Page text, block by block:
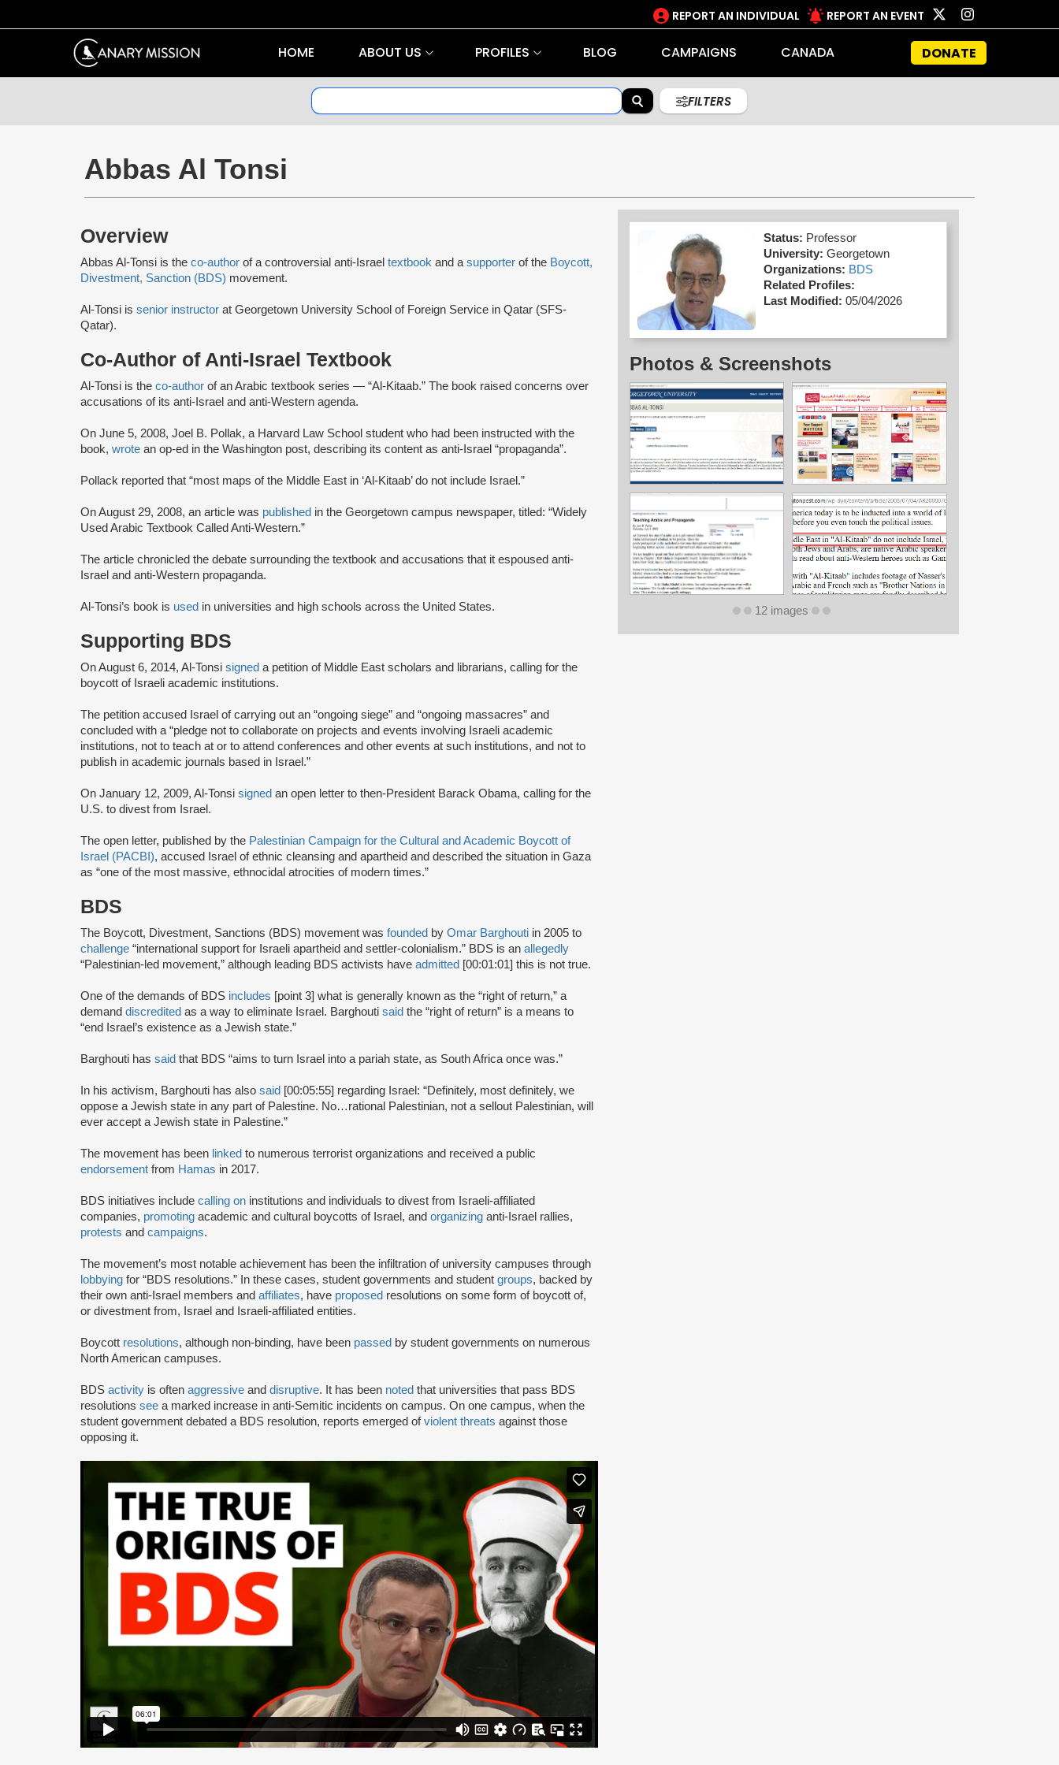
REPORT AN INDIVIDUAL REPORT AN EVENT
HOME ABOUT US PROFILES BLOG CAMPAIGNS CANADA DONATE
FILTERS
Abbas Al Tonsi
Overview
Abbas Al-Tonsi is the co-author of a controversial anti-Israel textbook and a supporter of the Boycott,
Divestment, Sanction (BDS) movement.
Al-Tonsi is senior instructor at Georgetown University School of Foreign Service in Qatar (SFS-
Qatar).
Co-Author of Anti-Israel Textbook
Al-Tonsi is the co-author of an Arabic textbook series — “Al-Kitaab.” The book raised concerns over
accusations of its anti-Israel and anti-Western agenda.
On June 5, 2008, Joel B. Pollak, a Harvard Law School student who had been instructed with the
book, wrote an op-ed in the Washington post, describing its content as anti-Israel “propaganda”.
Pollack reported that “most maps of the Middle East in ‘Al-Kitaab’ do not include Israel.”
On August 29, 2008, an article was published in the Georgetown campus newspaper, titled: “Widely
Used Arabic Textbook Called Anti-Western.”
The article chronicled the debate surrounding the textbook and accusations that it espoused anti-
Israel and anti-Western propaganda.
Al-Tonsi’s book is used in universities and high schools across the United States.
Supporting BDS
On August 6, 2014, Al-Tonsi signed a petition of Middle East scholars and librarians, calling for the
boycott of Israeli academic institutions.
The petition accused Israel of carrying out an “ongoing siege” and “ongoing massacres” and
concluded with a “pledge not to collaborate on projects and events involving Israeli academic
institutions, not to teach at or to attend conferences and other events at such institutions, and not to
publish in academic journals based in Israel.”
On January 12, 2009, Al-Tonsi signed an open letter to then-President Barack Obama, calling for the
U.S. to divest from Israel.
The open letter, published by the Palestinian Campaign for the Cultural and Academic Boycott of
Israel (PACBI), accused Israel of ethnic cleansing and apartheid and described the situation in Gaza
as “one of the most massive, ethnocidal atrocities of modern times.”
BDS
The Boycott, Divestment, Sanctions (BDS) movement was founded by Omar Barghouti in 2005 to
challenge “international support for Israeli apartheid and settler-colonialism.” BDS is an allegedly
“Palestinian-led movement,” although leading BDS activists have admitted [00:01:01] this is not true.
One of the demands of BDS includes [point 3] what is generally known as the “right of return,” a
demand discredited as a way to eliminate Israel. Barghouti said the “right of return” is a means to
“end Israel’s existence as a Jewish state.”
Barghouti has said that BDS “aims to turn Israel into a pariah state, as South Africa once was.”
In his activism, Barghouti has also said [00:05:55] regarding Israel: “Definitely, most definitely, we
oppose a Jewish state in any part of Palestine. No…rational Palestinian, not a sellout Palestinian, will
ever accept a Jewish state in Palestine.”
The movement has been linked to numerous terrorist organizations and received a public
endorsement from Hamas in 2017.
BDS initiatives include calling on institutions and individuals to divest from Israeli-affiliated
companies, promoting academic and cultural boycotts of Israel, and organizing anti-Israel rallies,
protests and campaigns.
The movement’s most notable achievement has been the infiltration of university campuses through
lobbying for “BDS resolutions.” In these cases, student governments and student groups, backed by
their own anti-Israel members and affiliates, have proposed resolutions on some form of boycott of,
or divestment from, Israel and Israeli-affiliated entities.
Boycott resolutions, although non-binding, have been passed by student governments on numerous
North American campuses.
BDS activity is often aggressive and disruptive. It has been noted that universities that pass BDS
resolutions see a marked increase in anti-Semitic incidents on campus. On one campus, when the
student government debated a BDS resolution, reports emerged ofviolent threats against those
opposing it.
Status: Professor
University: Georgetown
Organizations: BDS
Related Profiles:
Last Modified: 05/04/2026
Photos & Screenshots
12 images